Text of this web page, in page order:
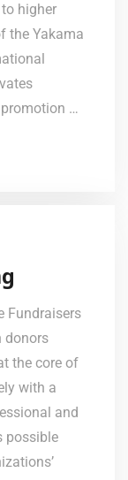
higher
the Yakama
…
Fundraisers
donors
the core of
with a
and
possible